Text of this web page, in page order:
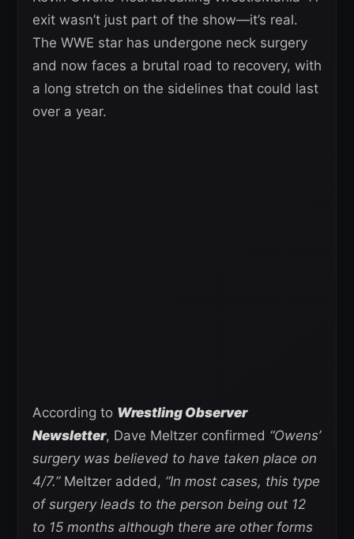
exit wasn’t just part of the show—it’s real.
The WWE star has undergone neck surgery
and now faces a brutal road to recovery, with
a long stretch on the sidelines that could last
over a year.
According to Wrestling Observer
Newsletter, Dave Meltzer confirmed “Owens’
surgery was believed to have taken place on
4/7.”Meltzer added, “In most cases, this type
of surgery leads to the person being out 12
to 15 months although there are other forms